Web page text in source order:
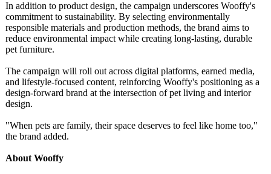
In addition to product design, the campaign underscores Wooffy's
commitment to sustainability. By selecting environmentally
responsible materials and production methods, the brand aims to
reduce environmental impact while creating long-lasting, durable
pet furniture.
The campaign will roll out across digital platforms, earned media,
and lifestyle-focused content, reinforcing Wooffy's positioning as a
design-forward brand at the intersection of pet living and interior
design.
"When pets are family, their space deserves to feel like home too,"
the brand added.
About Wooffy